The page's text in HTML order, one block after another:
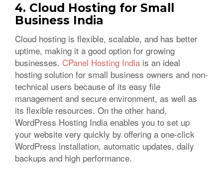
4. Cloud Hosting for Small
Business India
Cloud hosting is flexible, scalable, and has better
uptime, making it a good option for growing
businesses. CPanel Hosting India is an ideal
hosting solution for small business owners and non-
technical users because of its easy file
management and secure environment, as well as
its flexible resources. On the other hand,
WordPress Hosting India enables you to set up
your website very quickly by offering a one-click
WordPress installation, automatic updates, daily
backups and high performance.